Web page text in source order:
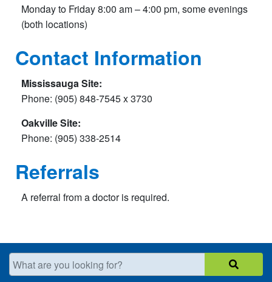
Monday to Friday 8:00 am – 4:00 pm, some evenings
(both locations)
Contact Information
Mississauga Site:
Phone: (905) 848-7545 x 3730
Oakville Site:
Phone: (905) 338-2514
Referrals
A referral from a doctor is required.​
What are you looking for?